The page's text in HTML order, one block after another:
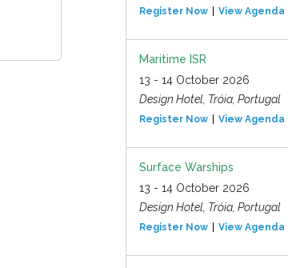
Register Now View Agenda
Maritime ISR
13 - 14 October 2026
Design Hotel, Tróia, Portugal
Register Now View Agenda
Surface Warships
13 - 14 October 2026
Design Hotel, Tróia, Portugal
Register Now View Agenda